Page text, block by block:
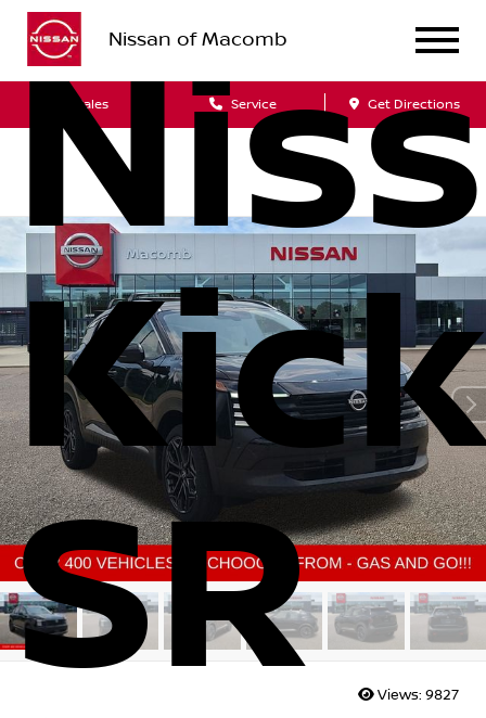
Nissan of Macomb
Sales Service Get Directions
SR
Views: 9827